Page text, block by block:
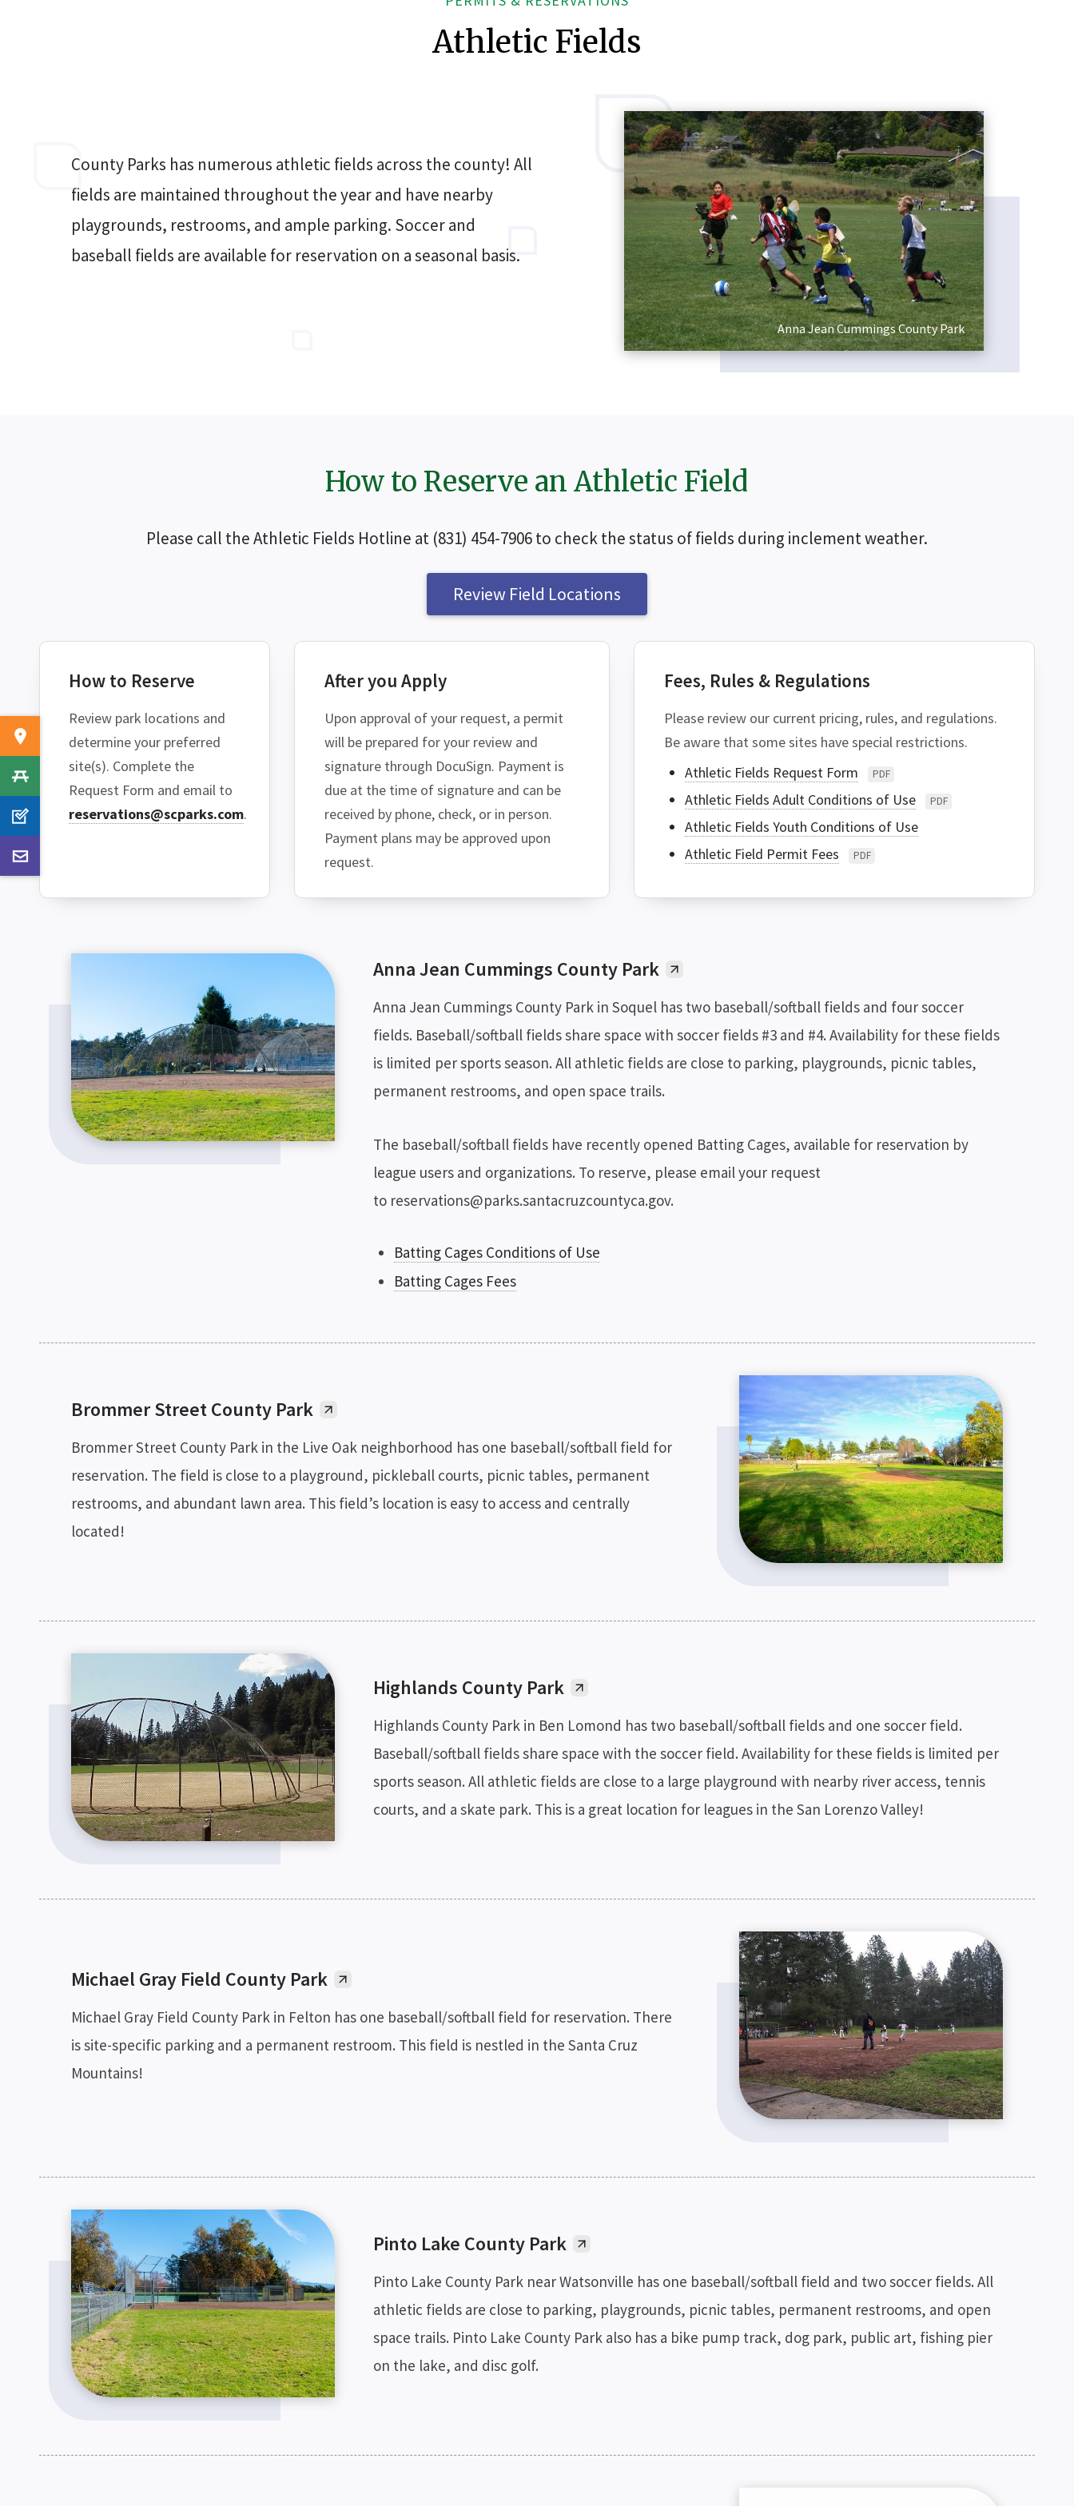
SEARCH
Athletic Fields
County Parks has numerous athletic fields across the county! All
fields are maintained throughout the year and have nearby
playgrounds, restrooms, and ample parking. Soccer and
baseball fields are available for reservation on a seasonal basis.
Pinto Lake County Park
How to Reserve an Athletic Field
Please call the Athletic Fields Hotline at (831) 454-7906 to check the status of fields during inclement weather.
Review Field Locations
How to Reserve
Review park locations and
determine your preferred
site(s). Complete the
Request Form and email to
reservations@scparks.com.
After you Apply
Upon approval of your request, a permit
will be prepared for your review and
signature through DocuSign. Payment is
due at the time of signature and can be
received by phone, check, or in person.
Payment plans may be approved upon
request.
Fees, Rules & Regulations
Please review our current pricing, rules, and regulations.
Be aware that some sites have special restrictions.
Athletic Fields Request Form
PDF
Athletic Fields Adult Conditions of Use PDF
Athletic Fields Youth Conditions of Use
Athletic Field Permit Fees
PDF
Anna Jean Cummings County Park
Anna Jean Cummings County Park in Soquel has two baseball/softball fields and four soccer
fields. Baseball/softball fields share space with soccer fields #3 and #4. Availability for these fields
is limited per sports season. All athletic fields are close to parking, playgrounds, picnic tables,
permanent restrooms, and open space trails.
The baseball/softball fields have recently opened Batting Cages, available for reservation by
league users and organizations. To reserve, please email your request
to reservations@parks.santacruzcountyca.gov.
Batting Cages Conditions of Use
Batting Cages Fees
Brommer Street County Park
Brommer Street County Park in the Live Oak neighborhood has one baseball/softball field for
reservation. The field is close to a playground, pickleball courts, picnic tables, permanent
restrooms, and abundant lawn area. This field’s location is easy to access and centrally
located!
Highlands County Park
Highlands County Park in Ben Lomond has two baseball/softball fields and one soccer field.
Baseball/softball fields share space with the soccer field. Availability for these fields is limited per
sports season. All athletic fields are close to a large playground with nearby river access, tennis
courts, and a skate park. This is a great location for leagues in the San Lorenzo Valley!
Michael Gray Field County Park
Michael Gray Field County Park in Felton has one baseball/softball field for reservation. There
is site-specific parking and a permanent restroom. This field is nestled in the Santa Cruz
Mountains!
Pinto Lake County Park
Pinto Lake County Park near Watsonville has one baseball/softball field and two soccer fields. All
athletic fields are close to parking, playgrounds, picnic tables, permanent restrooms, and open
space trails. Pinto Lake County Park also has a bike pump track, dog park, public art, fishing pier
on the lake, and disc golf.